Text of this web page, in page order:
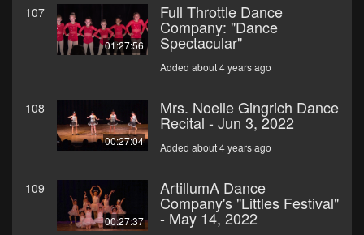
107
01:27:56
Full Throttle Dance
Company: "Dance
Spectacular"
Added about 4 years ago
108
00:27:04
Mrs. Noelle Gingrich Dance
Recital - Jun 3, 2022
Added about 4 years ago
109
00:27:37
ArtillumA Dance
Company's "Littles Festival"
- May 14, 2022